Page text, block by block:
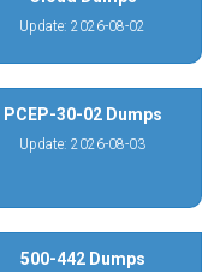
Update: 2026-08-02
PCEP-30-02 Dumps
Update: 2026-08-03
500-442 Dumps